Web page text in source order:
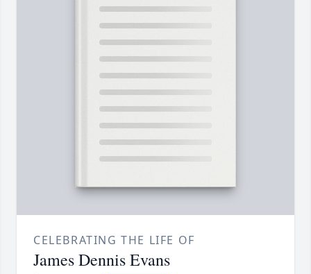
CELEBRATING THE LIFE OF
James Dennis Evans